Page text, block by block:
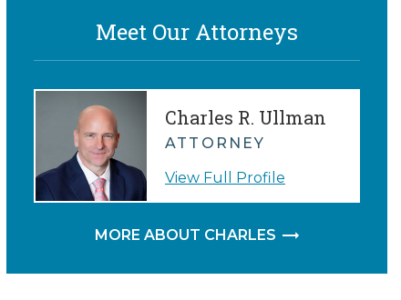
Meet Our Attorneys
Charles R. Ullman
ATTORNEY
View Full Profile
MORE ABOUT CHARLES